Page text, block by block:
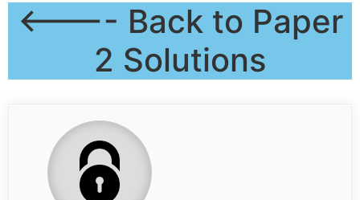
<---- Back to Paper
2 Solutions